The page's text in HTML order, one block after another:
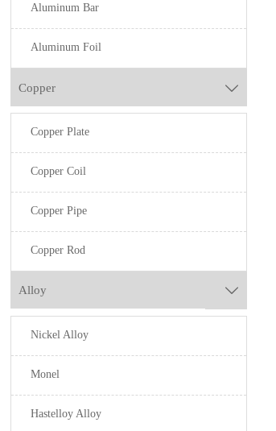
Aluminum Bar
Aluminum Foil
Copper 
Copper Plate
Copper Coil
Copper Pipe
Copper Rod
Alloy 
Nickel Alloy
Monel
Hastelloy Alloy